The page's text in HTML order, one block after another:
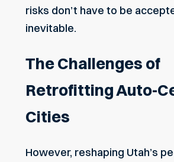
risks don’t have to be
inevitable.
The Challenges of
Retrofitting Auto-
Cities
However, reshaping Utah’s